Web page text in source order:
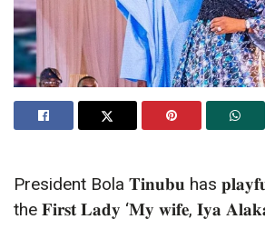
President Bola 𝐓𝐢𝐧𝐮𝐛𝐮 has
the 𝐅𝐢𝐫𝐬𝐭 𝐋𝐚𝐝𝐲 ‘𝐌𝐲 𝐰𝐢𝐟𝐞, 𝐈𝐲𝐚